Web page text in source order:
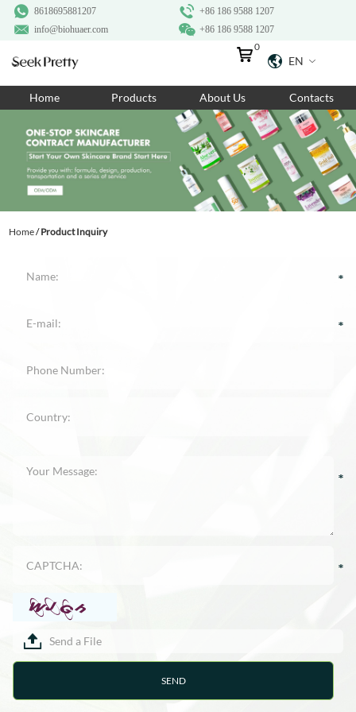
+86 186 9588 1207
8618695881207
+86 186 9588 1207
info@biohuaer.com
EN
0
Home Products About Us Contacts
Home/Product Inquiry
Send a File
Home
Products
About Us
Ingredients